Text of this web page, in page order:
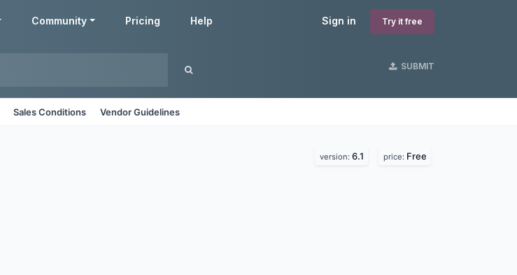
Sign in Try it free
Community Pricing Help
SUBMIT
Sales Conditions Vendor Guidelines
version: 6.1 price: Free